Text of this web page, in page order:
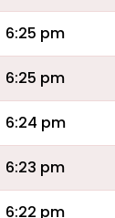
6:25 pm
6:25 pm
6:24 pm
6:23 pm
6:22 pm